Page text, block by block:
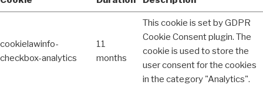
cookielawinfo-
checkbox-analytics
11
months
This cookie is set by GDPR
Cookie Consent plugin. The
cookie is used to store the
user consent for the cookies
in the category "Analytics".